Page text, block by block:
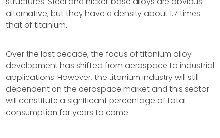
alternative, but they have a density about 1.7 times
that of titanium.
Over the last decade, the focus of titanium alloy
development has shifted from aerospace to industrial
applications. However, the titanium industry will still
dependent on the aerospace market and this sector
will constitute a significant percentage of total
consumption for years to come.